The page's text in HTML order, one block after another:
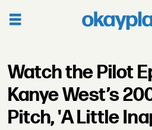
Watch the Pilot
Kanye West’s
Pitch, 'A Little